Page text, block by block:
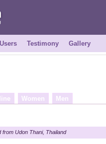
Users Testimony Gallery
Women Men
from Udon Thani, Thailand